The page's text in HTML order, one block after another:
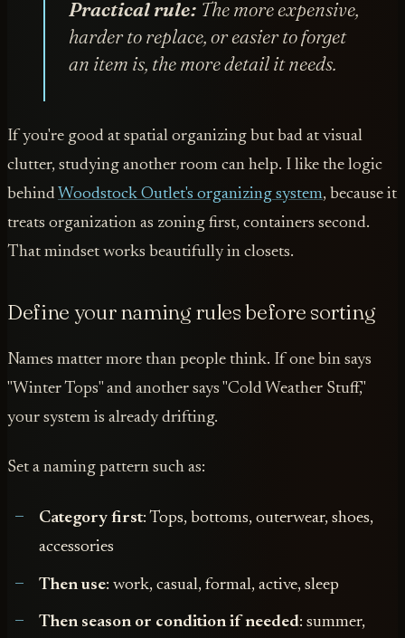
Practical rule: The more expensive,
harder to replace, or easier to forget
an item is, the more detail it needs.
If you're good at spatial organizing but bad at visual
clutter, studying another room can help. I like the logic
behind Woodstock Outlet's organizing system, because it
treats organization as zoning first, containers second.
That mindset works beautifully in closets.
Define your naming rules before sorting
Names matter more than people think. If one bin says
"Winter Tops" and another says "Cold Weather Stuff,"
your system is already drifting.
Set a naming pattern such as:
Category first: Tops, bottoms, outerwear, shoes,
accessories
Then use: work, casual, formal, active, sleep
Then season or condition if needed: summer,